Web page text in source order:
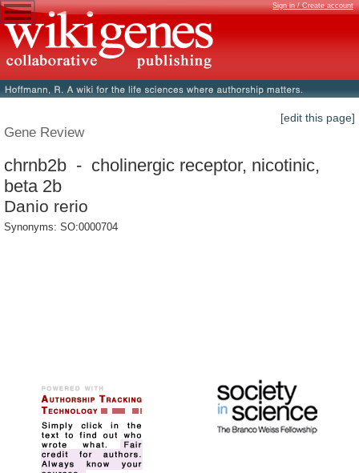
Sign in / Create account
[edit this page]
Gene Review
chrnb2b - cholinergic receptor, nicotinic,
beta 2b
Danio rerio
Synonyms: SO:0000704